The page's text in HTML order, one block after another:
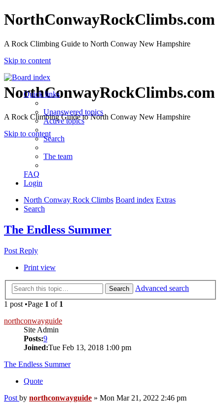
NorthConwayRockClimbs.com
A Rock Climbing Guide to North Conway New Hampshire
Skip to content
NorthConwayRockClimbs.com
A Rock Climbing Guide to North Conway New Hampshire
Skip to content
Quick links
Unanswered topics
Active topics
Search
The team
FAQ
Login
North Conway Rock Climbs Board index Extras
Search
The Endless Summer
Post Reply
Print view
Search
Advanced search
1 post •Page 1 of 1
northconwayguide
Site Admin
Posts:9
Joined:Tue Feb 13, 2018 1:00 pm
The Endless Summer
Quote
Post by northconwayguide » Mon Mar 21, 2022 2:46 pm